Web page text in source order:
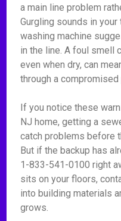
a main line problem
Gurgling sounds in
washing machine
in the line. A foul smell
even when dry, can
through a
If you notice these
NJ home, getting a
catch problems before
But if the backup has
1-833-541-0100 right
sits on your floors,
into building materials
grows.